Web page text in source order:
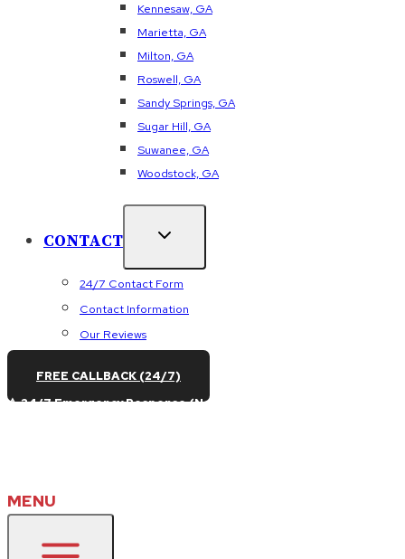
Kennesaw, GA
Marietta, GA
Milton, GA
Roswell, GA
Sandy Springs, GA
Sugar Hill, GA
Suwanee, GA
Woodstock, GA
CONTACT
24/7 Contact Form
Contact Information
Our Reviews
FREE CALLBACK (24/7)
⚠️ 24/7 Emergency Response (No After-Hours Fees) – Call
MENU